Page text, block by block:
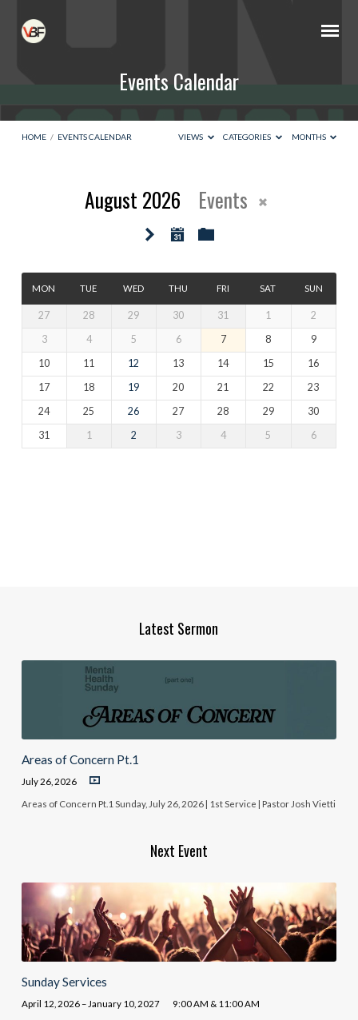
Events Calendar
HOME / EVENTS CALENDAR VIEWS CATEGORIES MONTHS
August 2026 Events
MON TUE WED THU FRI SAT SUN
27 28 29 30 31 1
2
3
4 5 6 7 8
9
10
11 12 13 14 15
16
17
18 19 20 21 22
23
24
25 26 27 28 29
30
31
1 2 3 4 5 6
Latest Sermon
Areas of Concern Pt.1
July 26, 2026
Areas of Concern Pt.1 Sunday, July 26, 2026 | 1st Service | Pastor Josh Vietti
Next Event
Sunday Services
April 12, 2026 – January 10, 2027 9:00 AM & 11:00 AM